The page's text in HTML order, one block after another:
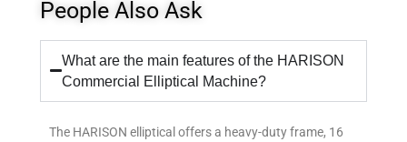
People Also Ask
What are the main features of the HARISON
Commercial Elliptical Machine?
The HARISON elliptical offers a heavy-duty frame, 16